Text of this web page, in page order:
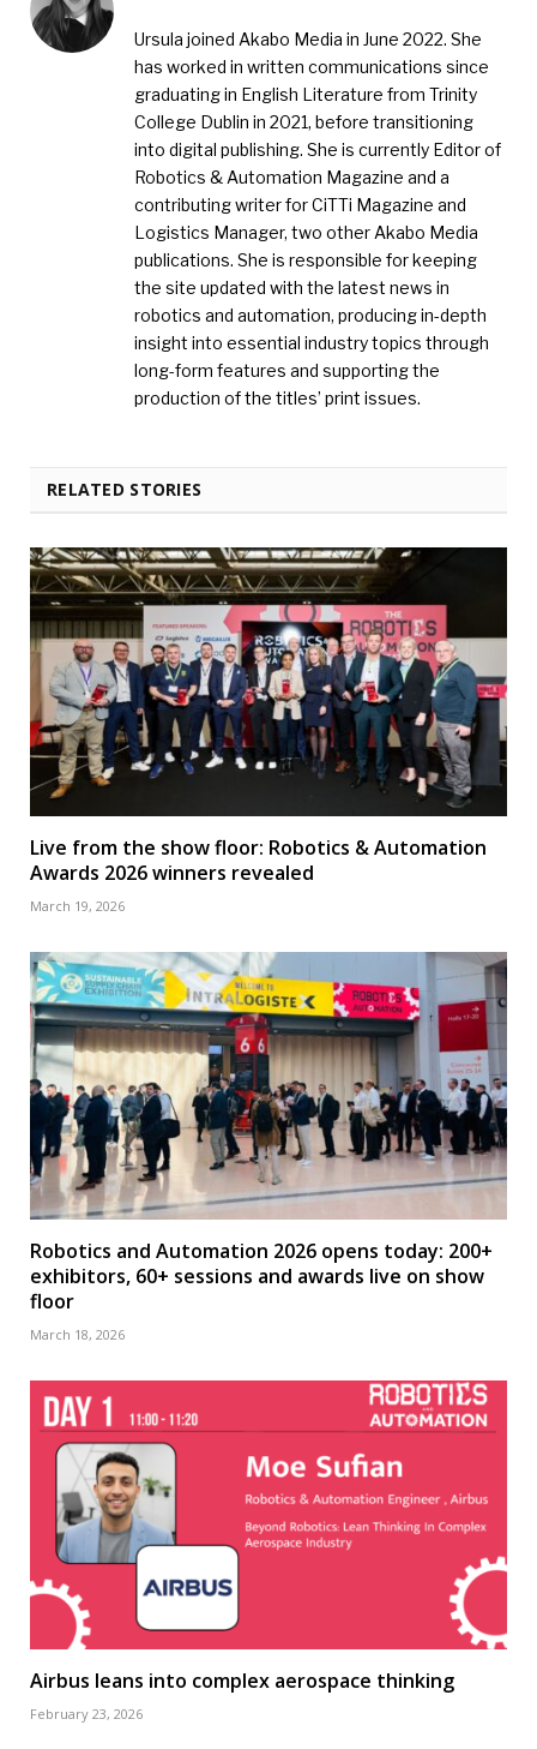
Ursula joined Akabo Media in June 2022. She
has worked in written communications since
graduating in English Literature from Trinity
College Dublin in 2021, before transitioning
into digital publishing. She is currently Editor of
Robotics & Automation Magazine and a
contributing writer for CiTTi Magazine and
Logistics Manager, two other Akabo Media
publications. She is responsible for keeping
the site updated with the latest news in
robotics and automation, producing in-depth
insight into essential industry topics through
long-form features and supporting the
production of the titles’ print issues.
RELATED STORIES
Live from the show floor: Robotics & Automation
Awards 2026 winners revealed
March 19, 2026
Robotics and Automation 2026 opens today: 200+
exhibitors, 60+ sessions and awards live on show
floor
March 18, 2026
Airbus leans into complex aerospace thinking
February 23, 2026